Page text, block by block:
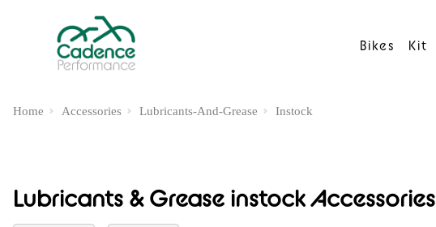
Bikes Kit
Home Accessories Lubricants-And-Grease Instock
Lubricants & Grease instock Accessories